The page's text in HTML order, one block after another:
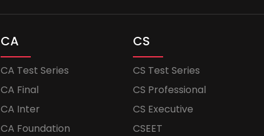
CA
CA Test Series
CA Final
CA Inter
CA Foundation
CS
CS Test Series
CS Professional
CS Executive
CSEET